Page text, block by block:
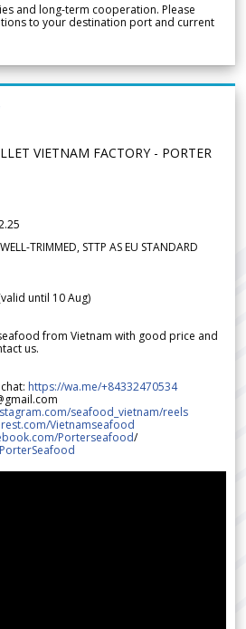
and long-term cooperation. Please
to your destination port and current
VIETNAM FACTORY - PORTER
TRIMMED, STTP AS EU STANDARD
until 10 Aug)
from Vietnam with good price and
us.
https://wa.me/+84332470534
seafood_vietnam/reels
Vietnamseafood
Porterseafood/